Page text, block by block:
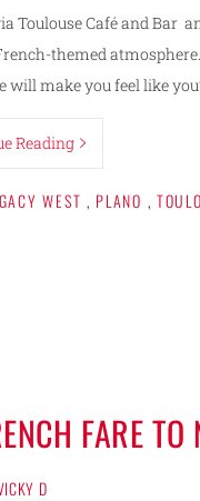
Toulouse Café and Bar
themed
will make you feel like
Reading
WEST , PLANO ,
FARE TO
D